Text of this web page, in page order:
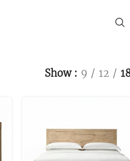
Show 9 12